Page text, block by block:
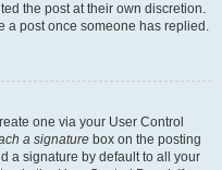
the post at their own discretion.
a post once someone has replied.
one via your User Control
a signature box on the posting
a signature by default to all your